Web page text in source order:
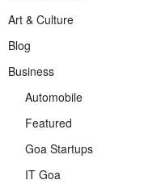
Art & Culture
Blog
Business
Automobile
Featured
Goa Startups
IT Goa